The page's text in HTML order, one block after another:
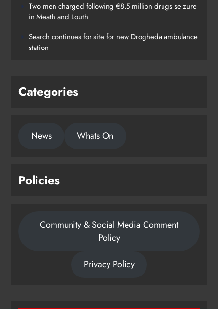
Two men charged following €8.5 million drugs seizure
in Meath and Louth
Search continues for site for new Drogheda ambulance
station
Categories
News Whats On
Policies
Community & Social Media Comment
Policy
Privacy Policy